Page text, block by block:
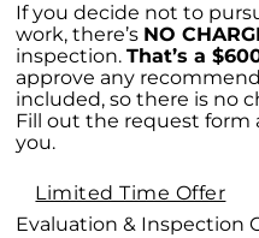
If you decide not to
work, there’s NO
inspection.That’s a
approve any
included, so there is no
Fill out the request form
you.
Limited Time Offer
Evaluation & Inspection